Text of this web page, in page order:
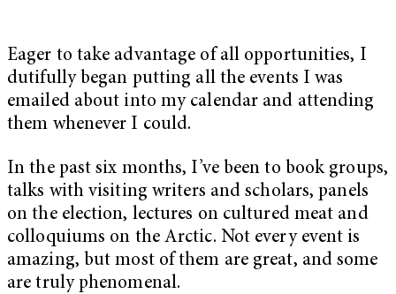
Eager to take advantage of all opportunities, I
dutifully began putting all the events I was
emailed about into my calendar and attending
them whenever I could.
In the past six months, I’ve been to book groups,
talks with visiting writers and scholars, panels
on the election, lectures on cultured meat and
colloquiums on the Arctic. Not every event is
amazing, but most of them are great, and some
are truly phenomenal.